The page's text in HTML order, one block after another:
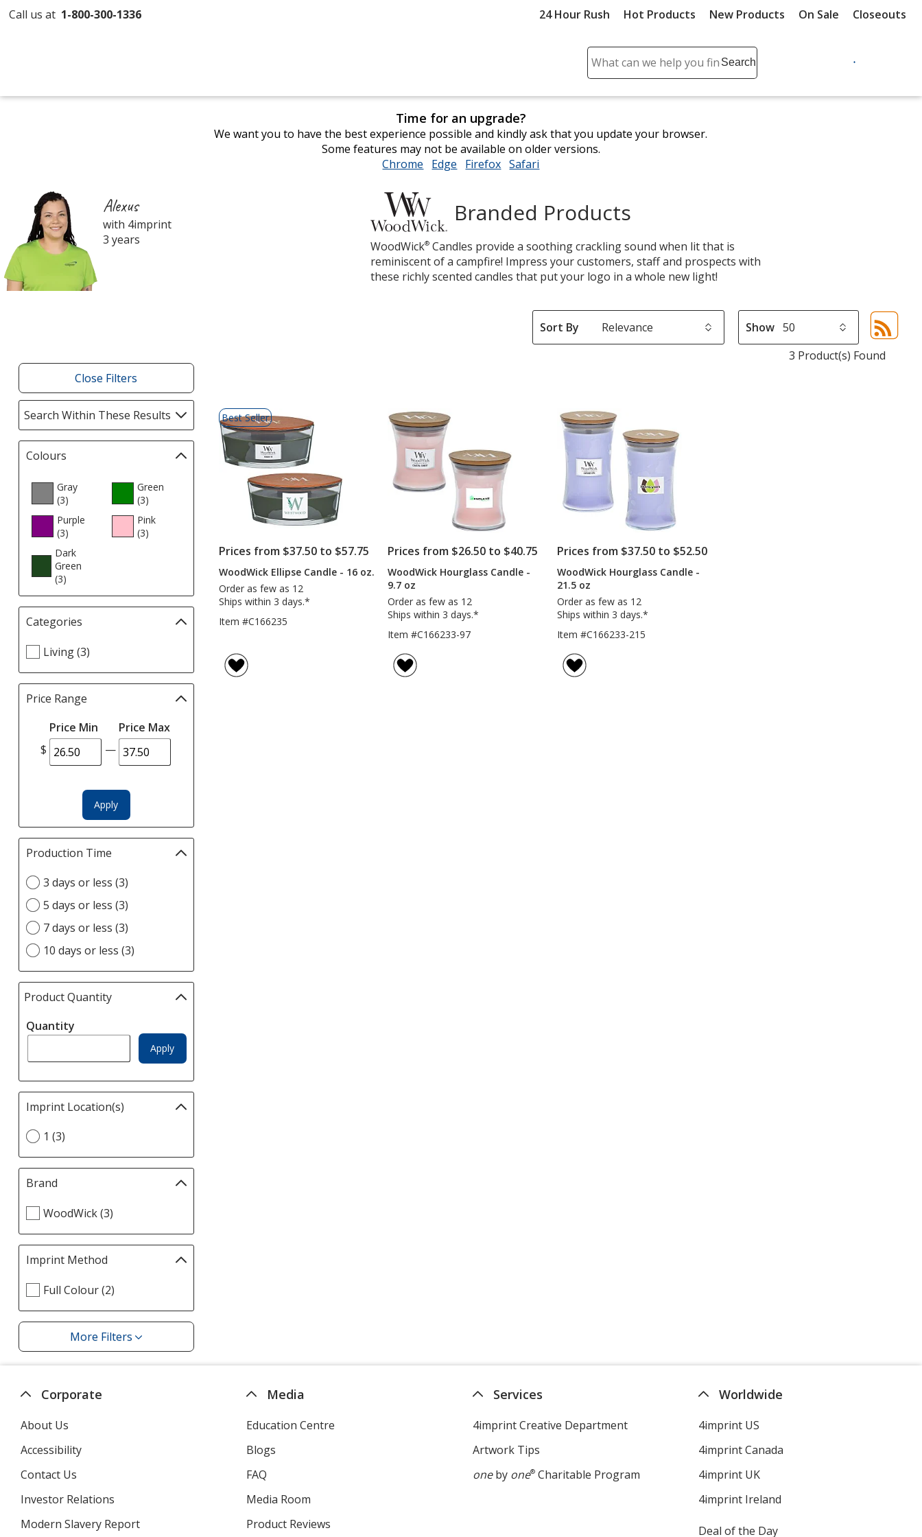
Call us at 1-800-300-1336 24 Hour Rush Hot Products New Products On Sale Closeouts
Search
Search
enter
and
submit
Time for an upgrade?
We want you to have the best experience possible and kindly ask that you update your browser.
Some features may not be available on older versions.
Chrome opens
new
window
Edge opens
window
Firefox opens
window
Safari
window
Alexus
with 4imprint
3 years
WoodwickBranded Products
WoodWick®Candles provide a soothing crackling sound when lit that is
reminiscent of a campfire! Impress your customers, staff and prospects with
these richly scented candles that put your logo in a whole new light!
Sort By
Show
3 Product(s) Found
Close Filters
Search Within These Results selections
automatically
update
page
Colours
automatically
update
page
Gray
(3products
)
Green
(3products
)
Purple
(3products
)
Pink
(3products
)
Dark
Green
(3products
)
Categories
automatically
page
Select
filters
Living (3)
Price Range
automatically
update
$
Price Min
—
Price Max
Apply
Production Time
automatically
update
page
Select
Production
Time
option
3 days or less (3)
5 days or less (3)
7 days or less (3)
10 days or less (3)
Product Quantityselections
page
Quantity
Apply
Imprint Location(s)
page
Select
Location(s)
option
1 (3)
Brand
automatically
page
Select
filters
WoodWick (3)
Imprint Method
automatically
page
Select
Method
Full Colour (2)
More Filters
Filters
List
of
Products
Best Seller
Prices from $37.50 to $57.75
WoodWick Ellipse Candle - 16 oz.
Order as few as 12
Ships within 3 days.*
Item #C166235
Prices from $26.50 to $40.75
WoodWick Hourglass Candle -
9.7 oz
Order as few as 12
Ships within 3 days.*
Item #C166233-97
Prices from $37.50 to $52.50
WoodWick Hourglass Candle -
21.5 oz
Order as few as 12
Ships within 3 days.*
Item #C166233-215
Corporate
About Us
Accessibility
Contact Us
Investor Relations
new
Modern Slavery Report
Media
Education Centre
Blogs
FAQ
Media Room
Product Reviews
Services
4imprint Creative Department
Artwork Tips
oneby one®Charitable Program
Worldwide
4imprint US
4imprint Canada
4imprint UK
4imprint Ireland
Deal of the Day